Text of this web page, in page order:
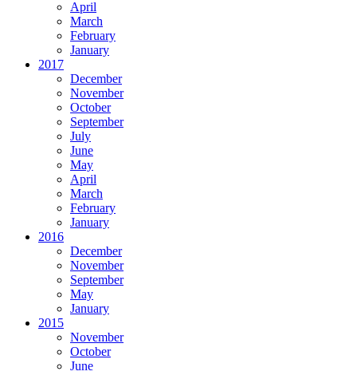
April
March
February
January
2017
December
November
October
September
July
June
May
April
March
February
January
2016
December
November
September
May
January
2015
November
October
June